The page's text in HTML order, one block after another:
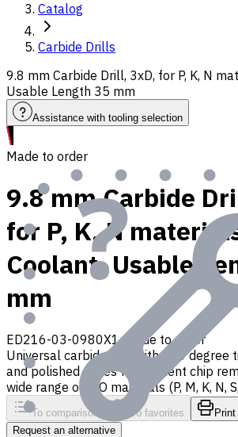
Catalog
Carbide Drills
9.8 mm Carbide Drill, 3xD, for P, K, N
Usable Length 35 mm
Assistance with tooling selection
Made to order
9.8 mm Carbide
for P, K, N
Coolant, Usable
mm
ED216-03-0980X1 Made to order
Universal carbide drill with 140 degree
and polished flutes for efficient chip
wide range of ISO materials (P, M, K, N,
To comparison To favorites
Print
Request an alternative